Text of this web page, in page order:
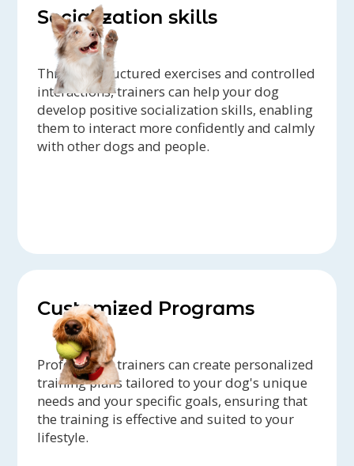
Socialization skills
Through structured exercises and controlled
interactions, trainers can help your dog
develop positive socialization skills, enabling
them to interact more confidently and calmly
with other dogs and people.
Customized Programs
Professional trainers can create personalized
training plans tailored to your dog's unique
needs and your specific goals, ensuring that
the training is effective and suited to your
lifestyle.